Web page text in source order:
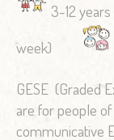
3-12
week)
GESE (Graded
are for people
communicative